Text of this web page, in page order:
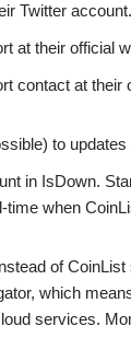
Twitter account.
at their official
contact at their
to
in IsDown.
time when
of
which
services.